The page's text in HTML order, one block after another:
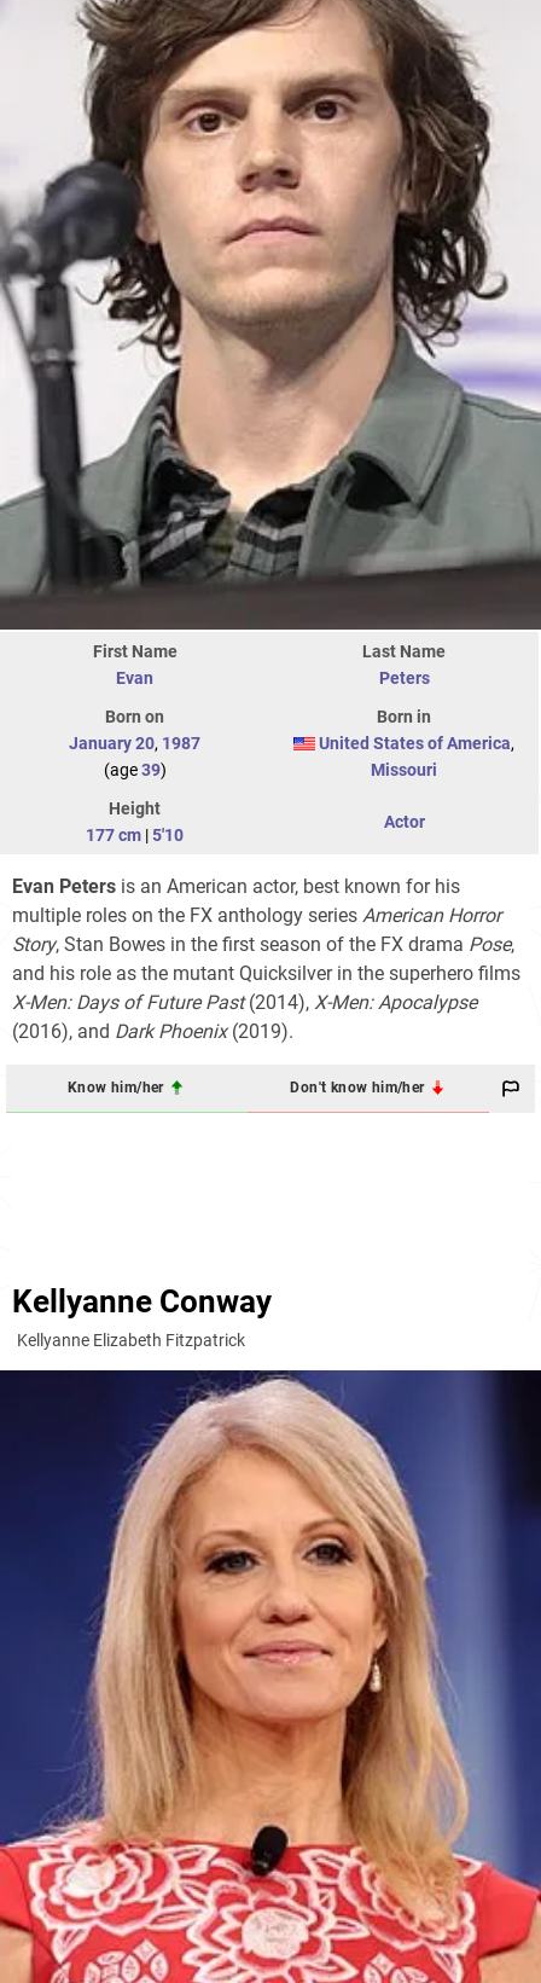
First Name
Evan
Last Name
Peters
Born on
January 20, 1987
(age39)
Born in
United States of America,
Missouri
Height
177 cm |5'10
Actor
Evan Peters is an American actor, best known for his
multiple roles on the FX anthology series American Horror
Story, Stan Bowes in the first season of the FX drama Pose,
and his role as the mutant Quicksilver in the superhero films
X-Men: Days of Future Past(2014), X-Men: Apocalypse
(2016), and Dark Phoenix(2019).
Know him/her Don't know him/her
Kellyanne Conway
Kellyanne Elizabeth Fitzpatrick